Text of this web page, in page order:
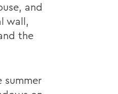
and
wall,
the
summer